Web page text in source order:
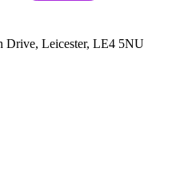
Drive, Leicester, LE4 5NU